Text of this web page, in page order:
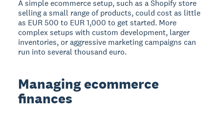
A simple ecommerce setup, such as a Shopify store
selling a small range of products, could cost as little
as EUR 500 to EUR 1,000 to get started. More
complex setups with custom development, larger
inventories, or aggressive marketing campaigns can
run into several thousand euro.
Managing ecommerce
finances